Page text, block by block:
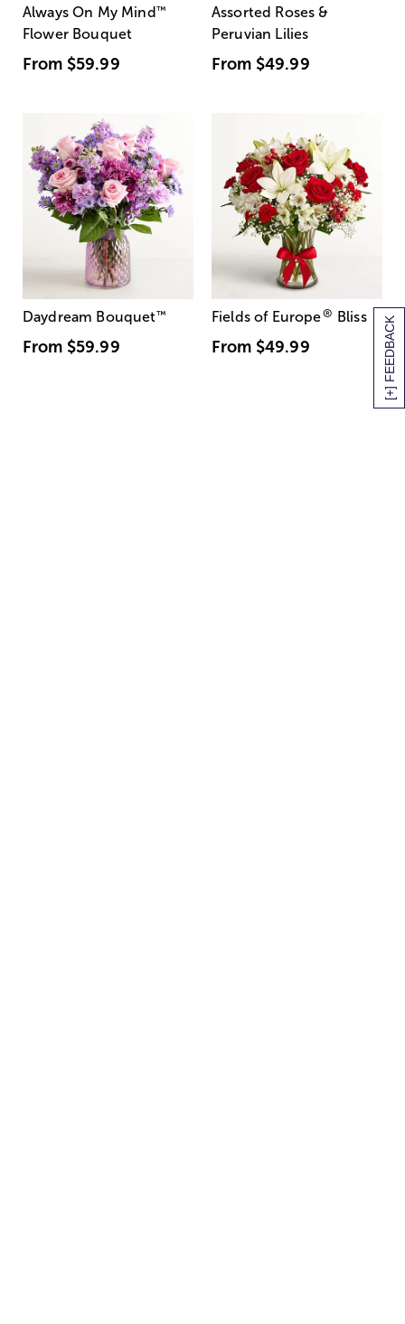
[+] FEEDBACK
Always On My Mind ™
Flower Bouquet
From $59.99
Assorted Roses &
Peruvian Lilies
From $49.99
Daydream Bouquet™
From $59.99
Fields of Europe® Bliss
From $49.99